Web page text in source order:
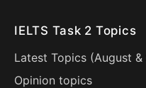
IELTS Task 2 Topics
Latest Topics (August &
Opinion topics